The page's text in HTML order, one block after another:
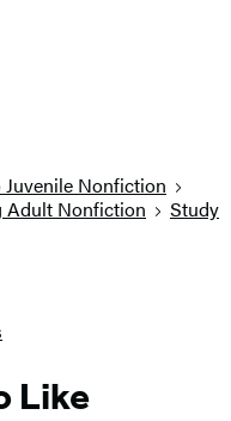
Nonfiction
Adult Nonfiction
Study
Like